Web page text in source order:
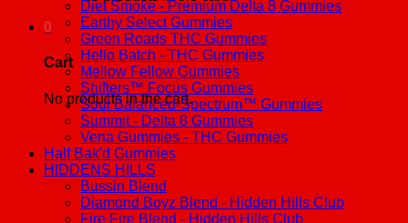
0
Cart
No products in the cart.
Diet Smoke - Premium Delta 8 Gummies
Earthy Select Gummies
Green Roads THC Gummies
Hello Batch - THC Gummies
Mellow Fellow Gummies
Shifters™ Focus Gummies
Soul Balanced-Spectrum™ Gummies
Summit - Delta 8 Gummies
Vena Gummies - THC Gummies
Half Bak'd Gummies
HIDDENS HILLS
Bussin Blend
Diamond Boyz Blend - Hidden Hills Club
Fire Fire Blend - Hidden Hills Club